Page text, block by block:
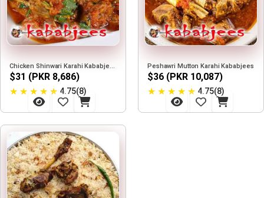
Chicken Shinwari Karahi Kababjees
$31 (PKR 8,686)
★ ★ ★ ★ ★ 4.75(8)
Peshawri Mutton Karahi Kababjees
$36 (PKR 10,087)
★ ★ ★ ★ ★ 4.75(8)